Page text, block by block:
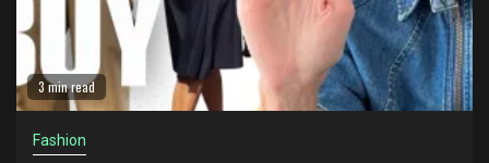
3 min read
Fashion